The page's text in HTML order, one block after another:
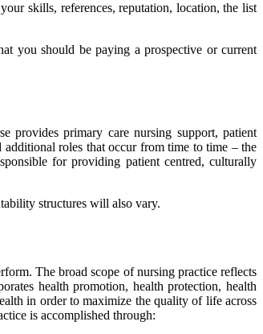
skills, references, reputation, location, the list
you should be paying a prospective or current
provides primary care nursing support, patient
roles that occur from time to time – the
for providing patient centred, culturally
structures will also vary.
The broad scope of nursing practice reflects
health promotion, health protection, health
in order to maximize the quality of life across
is accomplished through: